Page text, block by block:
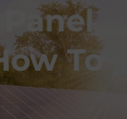
To